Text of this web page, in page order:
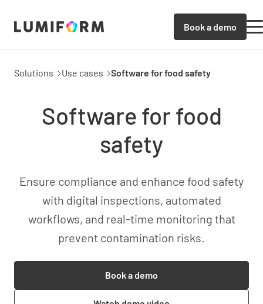
Book a demo
Solutions Use cases Software for food safety
Software for food
safety
Ensure compliance and enhance food safety
with digital inspections, automated
workflows, and real-time monitoring that
prevent contamination risks.
Book a demo